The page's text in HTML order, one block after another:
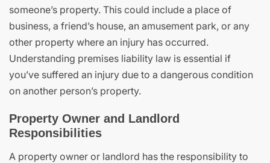
someone’s property. This could include a place of
business, a friend’s house, an amusement park, or any
other property where an injury has occurred.
Understanding premises liability law is essential if
you’ve suffered an injury due to a dangerous condition
on another person’s property.
Property Owner and Landlord
Responsibilities
A property owner or landlord has the responsibility to